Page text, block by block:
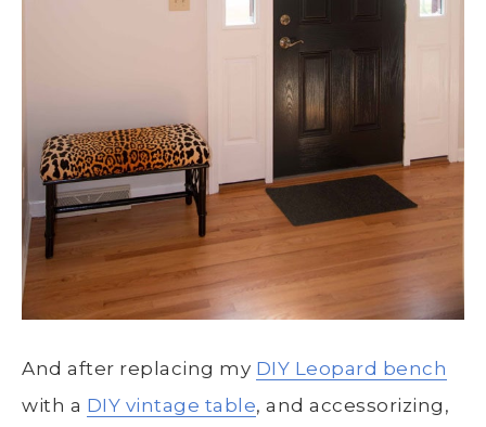
And after replacing my DIY Leopard bench
with a DIY vintage table, and accessorizing,